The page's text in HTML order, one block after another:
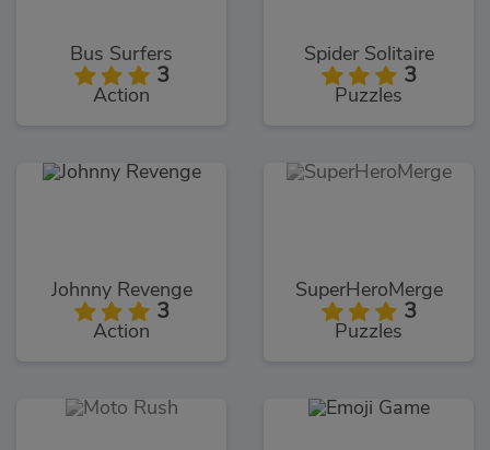
Bus Surfers
3
Action
Spider Solitaire
3
Puzzles
Johnny Revenge
3
Action
SuperHeroMerge
3
Puzzles